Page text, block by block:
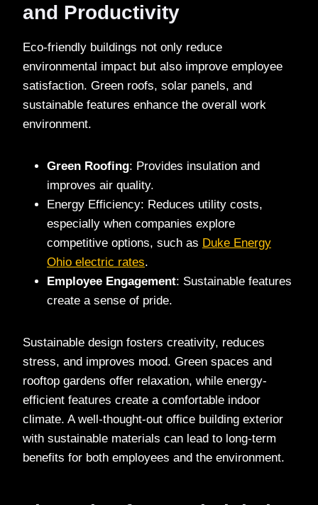
and Productivity
Eco-friendly buildings not only reduce
environmental impact but also improve employee
satisfaction. Green roofs, solar panels, and
sustainable features enhance the overall work
environment.
Green Roofing: Provides insulation and
improves air quality.
Energy Efficiency: Reduces utility costs,
especially when companies explore
competitive options, such as Duke Energy
Ohio electric rates.
Employee Engagement: Sustainable features
create a sense of pride.
Sustainable design fosters creativity, reduces
stress, and improves mood. Green spaces and
rooftop gardens offer relaxation, while energy-
efficient features create a comfortable indoor
climate. A well-thought-out office building exterior
with sustainable materials can lead to long-term
benefits for both employees and the environment.